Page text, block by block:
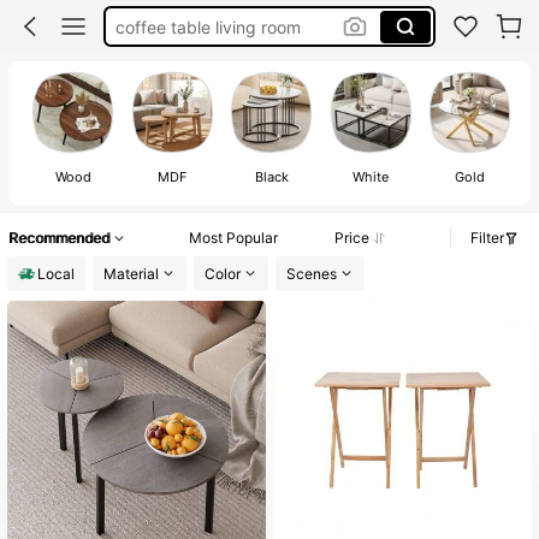
living room table
side table for living room
coffee table
Wood MDF Black White Gold
Recommended Most Popular Price
Filter
Local
Material Color Scenes